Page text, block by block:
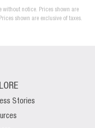
without notice. Prices shown are
shown are exclusive of taxes.
Stories